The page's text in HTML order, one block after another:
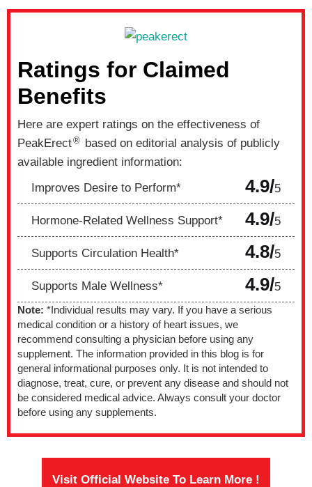
Ratings for Claimed
Benefits
Here are expert ratings on the effectiveness of
PeakErect® based on editorial analysis of publicly
available ingredient information:
Improves Desire to Perform*
4.9/5
Hormone-Related Wellness Support* 4.9/5
Supports Circulation Health* 4.8/5
Supports Male Wellness* 4.9/5
Note: *Individual results may vary. If you have a serious
medical condition or a history of heart issues, we
recommend consulting a physician before using any
supplement. The information provided in this blog is for
general informational purposes only. It is not intended to
diagnose, treat, cure, or prevent any disease and should not
be considered medical advice. Always consult your doctor
before using any supplements.
Visit Official Website To Learn More !